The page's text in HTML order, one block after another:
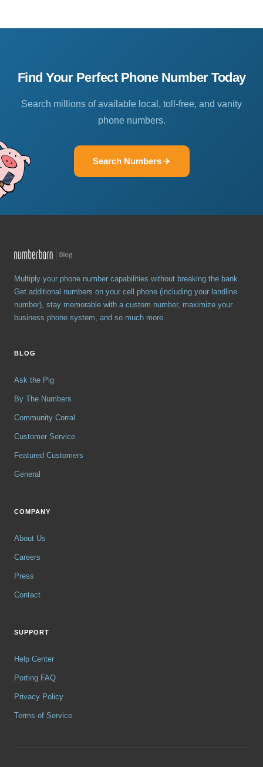
Find Your Perfect Phone Number Today
Search millions of available local, toll-free, and vanity
phone numbers.
Search Numbers
Multiply your phone number capabilities without breaking the bank.
Get additional numbers on your cell phone (including your landline
number), stay memorable with a custom number, maximize your
business phone system, and so much more.
BLOG
Ask the Pig
By The Numbers
Community Corral
Customer Service
Featured Customers
General
COMPANY
About Us
Careers
Press
Contact
SUPPORT
Help Center
Porting FAQ
Privacy Policy
Terms of Service